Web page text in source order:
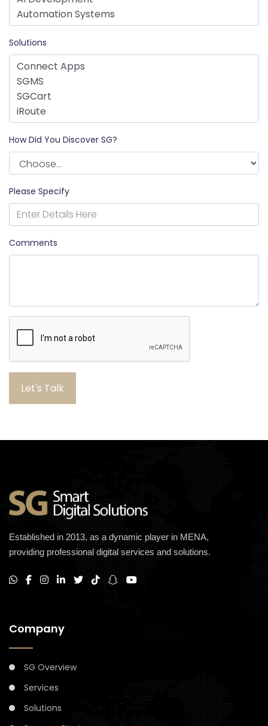
Solutions
How Did You Discover SG?
Please Specify
Comments
Let's Talk
Established in 2013, as a dynamic player in MENA,
providing professional digital services and solutions.
Company
SG Overview
Services
Solutions